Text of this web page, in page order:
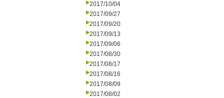
2017/10/04
2017/09/27
2017/09/20
2017/09/13
2017/09/06
2017/08/30
2017/08/17
2017/08/16
2017/08/09
2017/08/02